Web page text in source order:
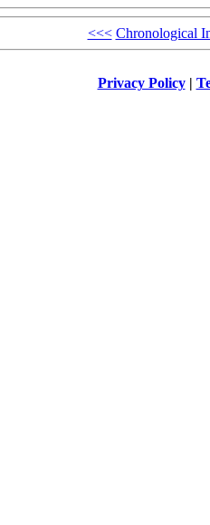
<<< Chronological
Privacy Policy|